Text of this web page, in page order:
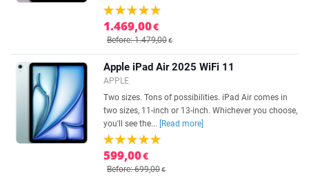
1.469,00€
Before: 1.479,00€
Apple iPad Air 2025 WiFi 11
APPLE
Two sizes. Tons of possibilities. iPad Air comes in
two sizes, 11-inch or 13-inch. Whichever you choose,
you'll see the...
[Read more]
599,00€
Before: 699,00€